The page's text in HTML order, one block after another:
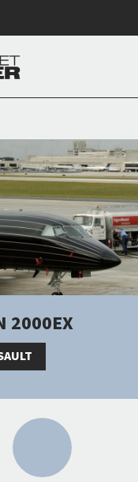
2000EX